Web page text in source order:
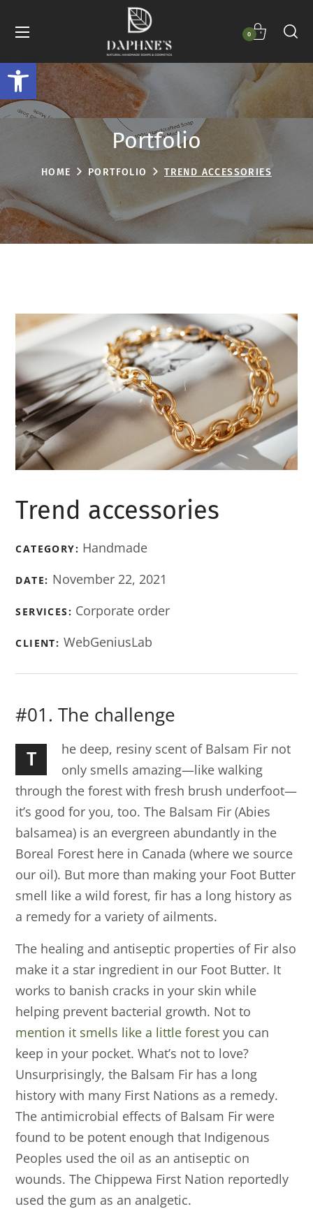
Open toolbar
0
Portfolio
HOME PORTFOLIO TREND ACCESSORIES
Trend accessories
CATEGORY: Handmade
DATE: November 22, 2021
SERVICES: Corporate order
CLIENT: WebGeniusLab
#01. The challenge
T
he deep, resiny scent of Balsam Fir not
only smells amazing—like walking
through the forest with fresh brush underfoot—
it’s good for you, too. The Balsam Fir (Abies
balsamea) is an evergreen abundantly in the
Boreal Forest here in Canada (where we source
our oil). But more than making your Foot Butter
smell like a wild forest, fir has a long history as
a remedy for a variety of ailments.
The healing and antiseptic properties of Fir also
make it a star ingredient in our Foot Butter. It
works to banish cracks in your skin while
helping prevent bacterial growth. Not to
mention it smells like a little forest you can
keep in your pocket. What’s not to love?
Unsurprisingly, the Balsam Fir has a long
history with many First Nations as a remedy.
The antimicrobial effects of Balsam Fir were
found to be potent enough that Indigenous
Peoples used the oil as an antiseptic on
wounds. The Chippewa First Nation reportedly
used the gum as an analgetic.